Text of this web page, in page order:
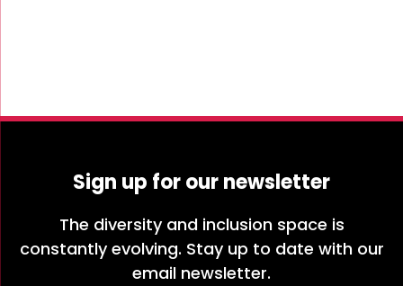
Sign up for our newsletter
The diversity and inclusion space is
constantly evolving. Stay up to date with our
email newsletter.